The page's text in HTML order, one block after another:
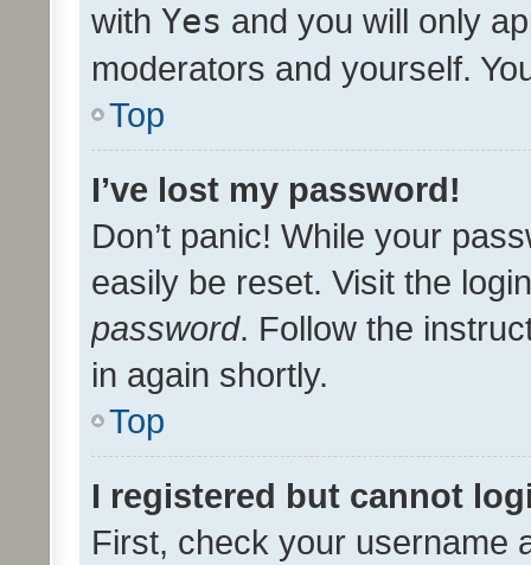
with Yes and you will only
moderators and yourself.
Top
I’ve lost my password!
Don’t panic! While your
easily be reset. Visit the
password. Follow the
in again shortly.
Top
I registered but cannot
First, check your username